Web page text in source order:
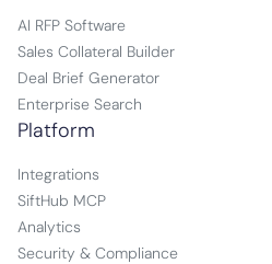
AI RFP Software
Sales Collateral Builder
Deal Brief Generator
Enterprise Search
Platform
Integrations
SiftHub MCP
Analytics
Security & Compliance